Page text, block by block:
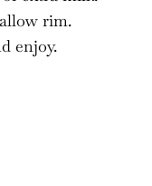
rim.
enjoy.